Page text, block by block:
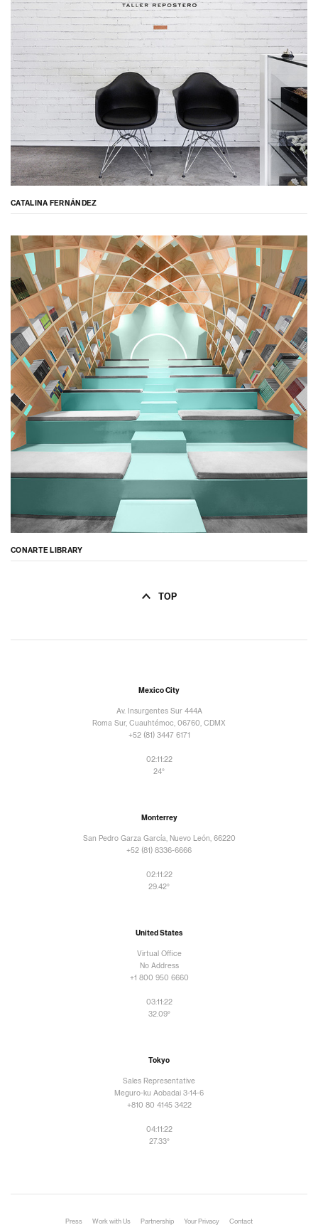
CATALINA FERNÁNDEZ
CONARTE LIBRARY
TOP
Mexico City
Av. Insurgentes Sur 444A
Roma Sur, Cuauhtémoc, 06760, CDMX
+52 (81) 3447 6171
02:11:23
24°
Monterrey
San Pedro Garza García, Nuevo León, 66220
+52 (81) 8336-6666
02:11:23
29.42°
United States
Virtual Office
No Address
+1 800 950 6660
03:11:23
32.09°
Tokyo
Sales Representative
Meguro-ku Aobadai 3-14-6
+810 80 4145 3422
04:11:23
27.33°
Press Work with Us Partnership Your Privacy Contact